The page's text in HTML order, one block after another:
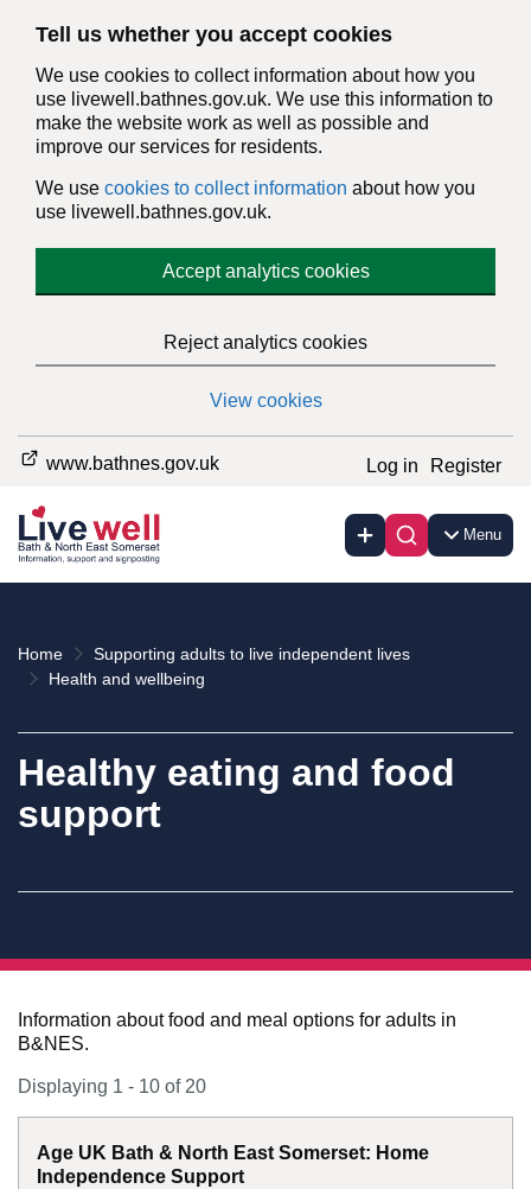
Tell us whether you accept cookies
We use cookies to collect information about how you
use livewell.bathnes.gov.uk. We use this information to
make the website work as well as possible and
improve our services for residents.
We use cookies to collect information about how you
use livewell.bathnes.gov.uk.
Accept analytics cookies
Reject analytics cookies
View cookies
www.bathnes.gov.uk Log in Register
Menu
Home
Supporting adults to live independent lives
Health and wellbeing
Healthy eating and food
support
Information about food and meal options for adults in
B&NES.
Displaying 1 - 10 of 20
Age UK Bath & North East Somerset: Home
Independence Support